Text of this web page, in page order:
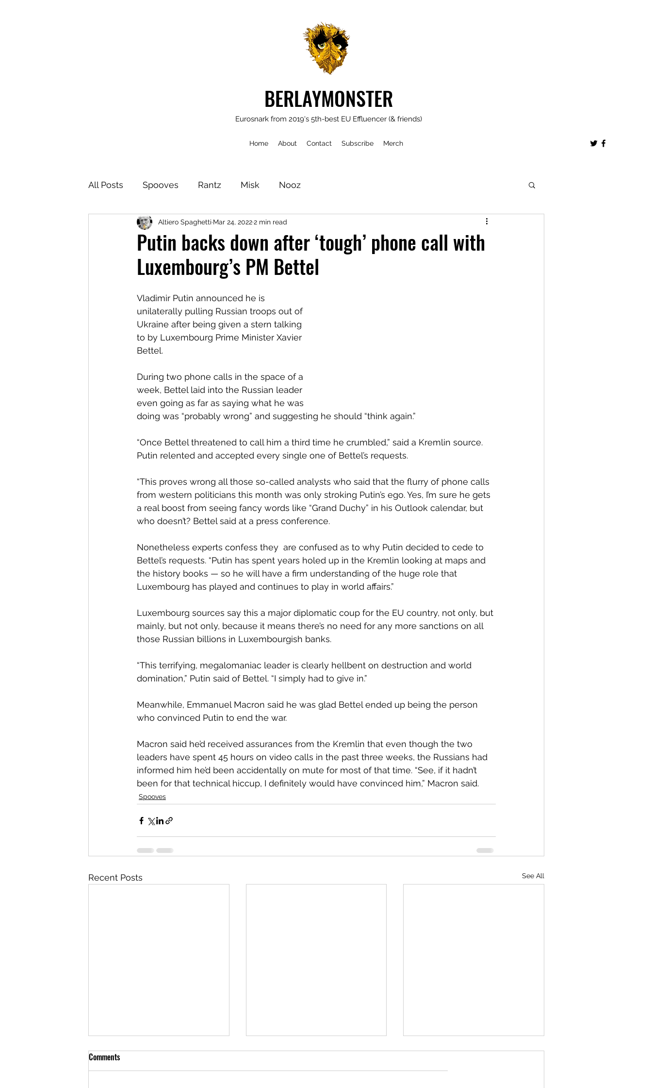
BERLAYMONSTER
Eurosnark from 2019's 5th-best EU Effluencer (& friends)
Home About Contact Subscribe Merch
All Posts Spooves Rantz Misk Nooz
Putin backs down after ‘tough’ phone call with
Luxembourg’s PM Bettel
Altiero Spaghetti Mar 24, 20222 min read
Vladimir Putin announced he is
unilaterally pulling Russian troops out of
Ukraine after being given a stern talking
to by Luxembourg Prime Minister Xavier
Bettel.
During two phone calls in the space of a
week, Bettel laid into the Russian leader
even going as far as saying what he was
doing was “probably wrong” and suggesting he should “think again.”
“Once Bettel threatened to call him a third time he crumbled,” said a Kremlin source.
Putin relented and accepted every single one of Bettel’s requests.
“This proves wrong all those so-called analysts who said that the flurry of phone calls
from western politicians this month was only stroking Putin’s ego. Yes, I’m sure he gets
a real boost from seeing fancy words like “Grand Duchy” in his Outlook calendar, but
who doesn’t? Bettel said at a press conference.
Nonetheless experts confess they  are confused as to why Putin decided to cede to
Bettel’s requests. “Putin has spent years holed up in the Kremlin looking at maps and
the history books — so he will have a firm understanding of the huge role that
Luxembourg has played and continues to play in world affairs.”
Luxembourg sources say this a major diplomatic coup for the EU country, not only, but
mainly, but not only, because it means there’s no need for any more sanctions on all
those Russian billions in Luxembourgish banks.
“This terrifying, megalomaniac leader is clearly hellbent on destruction and world
domination,” Putin said of Bettel. “I simply had to give in.”
Meanwhile, Emmanuel Macron said he was glad Bettel ended up being the person
who convinced Putin to end the war.
Macron said he’d received assurances from the Kremlin that even though the two
leaders have spent 45 hours on video calls in the past three weeks, the Russians had
informed him he’d been accidentally on mute for most of that time. “See, if it hadn’t
been for that technical hiccup, I definitely would have convinced him,” Macron said.
Spooves
Recent Posts See All
Comments